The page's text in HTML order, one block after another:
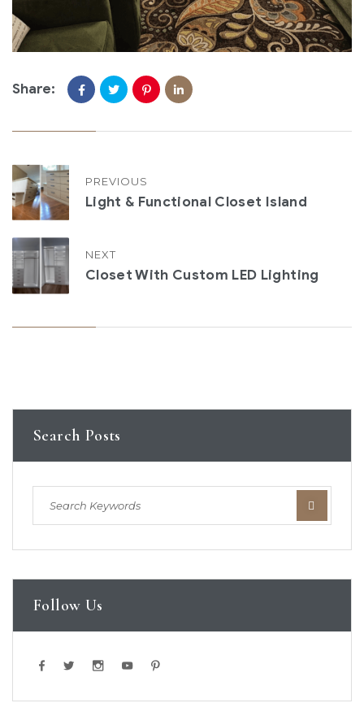
Share:
PREVIOUS
Light & Functional Closet Island
NEXT
Closet With Custom LED Lighting
Search Posts
Follow Us